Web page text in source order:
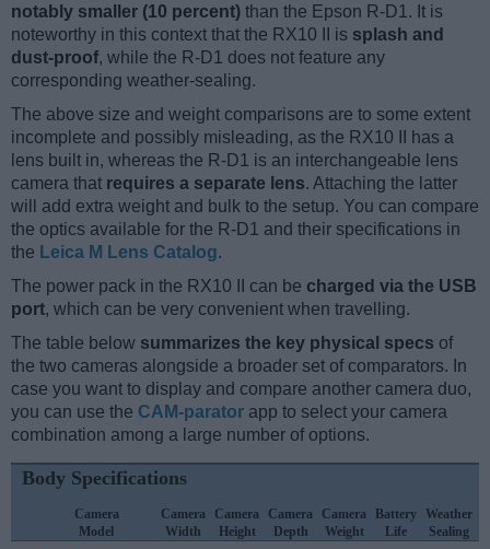
notably smaller (10 percent) than the Epson R-D1. It is
noteworthy in this context that the RX10 II is splash and
dust-proof, while the R-D1 does not feature any
corresponding weather-sealing.
The above size and weight comparisons are to some extent
incomplete and possibly misleading, as the RX10 II has a
lens built in, whereas the R-D1 is an interchangeable lens
camera that requires a separate lens. Attaching the latter
will add extra weight and bulk to the setup. You can compare
the optics available for the R-D1 and their specifications in
the Leica M Lens Catalog.
The power pack in the RX10 II can be charged via the USB
port, which can be very convenient when travelling.
The table below summarizes the key physical specs of
the two cameras alongside a broader set of comparators. In
case you want to display and compare another camera duo,
you can use the CAM-parator app to select your camera
combination among a large number of options.
Body Specifications
Camera
Model
Camera
Width
Camera
Height
Camera
Depth
Camera
Weight
Battery
Life
Weather
Sealing